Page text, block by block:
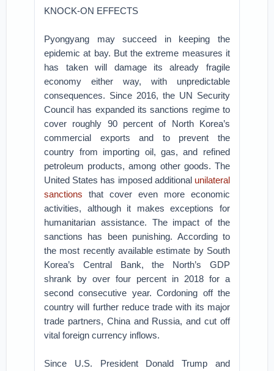
KNOCK-ON EFFECTS
Pyongyang may succeed in keeping the
epidemic at bay. But the extreme measures it
has taken will damage its already fragile
economy either way, with unpredictable
consequences. Since 2016, the UN Security
Council has expanded its sanctions regime to
cover roughly 90 percent of North Korea’s
commercial exports and to prevent the
country from importing oil, gas, and refined
petroleum products, among other goods. The
United States has imposed additional unilateral
sanctions that cover even more economic
activities, although it makes exceptions for
humanitarian assistance. The impact of the
sanctions has been punishing. According to
the most recently available estimate by South
Korea’s Central Bank, the North’s GDP
shrank by over four percent in 2018 for a
second consecutive year. Cordoning off the
country will further reduce trade with its major
trade partners, China and Russia, and cut off
vital foreign currency inflows.
Since U.S. President Donald Trump and